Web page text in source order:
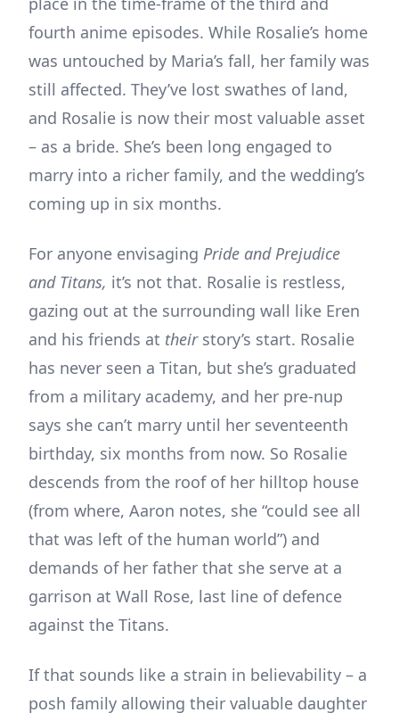
fourth anime episodes. While Rosalie’s home
was untouched by Maria’s fall, her family was
still affected. They’ve lost swathes of land,
and Rosalie is now their most valuable asset
– as a bride. She’s been long engaged to
marry into a richer family, and the wedding’s
coming up in six months.
For anyone envisaging Pride and Prejudice
and Titans, it’s not that. Rosalie is restless,
gazing out at the surrounding wall like Eren
and his friends at their story’s start. Rosalie
has never seen a Titan, but she’s graduated
from a military academy, and her pre-nup
says she can’t marry until her seventeenth
birthday, six months from now. So Rosalie
descends from the roof of her hilltop house
(from where, Aaron notes, she “could see all
that was left of the human world”) and
demands of her father that she serve at a
garrison at Wall Rose, last line of defence
against the Titans.
If that sounds like a strain in believability – a
posh family allowing their valuable daughter